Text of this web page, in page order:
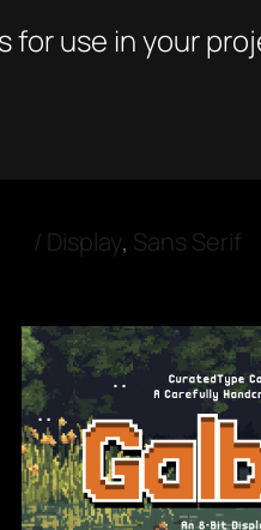
use in your
/ Display, Sans Serif